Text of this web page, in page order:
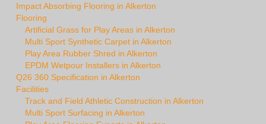
Impact Absorbing Flooring in Alkerton
Flooring
Artificial Grass for Play Areas in Alkerton
Multi Sport Synthetic Carpet in Alkerton
Play Area Rubber Shred in Alkerton
EPDM Wetpour Installers in Alkerton
Q26 360 Specification in Alkerton
Facilities
Track and Field Athletic Construction in Alkerton
Multi Sport Surfacing in Alkerton